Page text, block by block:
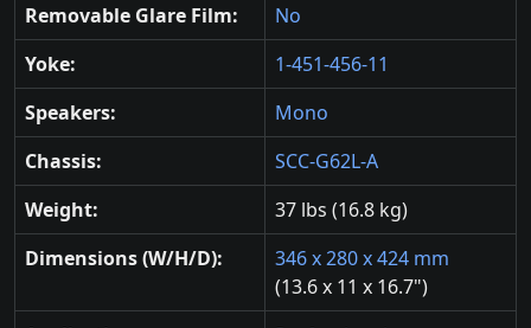
Removable Glare Film:
No
Yoke:
1-451-456-11
Speakers:
Mono
Chassis:
SCC-G62L-A
Weight:
37 lbs (16.8 kg)
Dimensions (W/H/D):
346 x 280 x 424 mm
(13.6 x 11 x 16.7")